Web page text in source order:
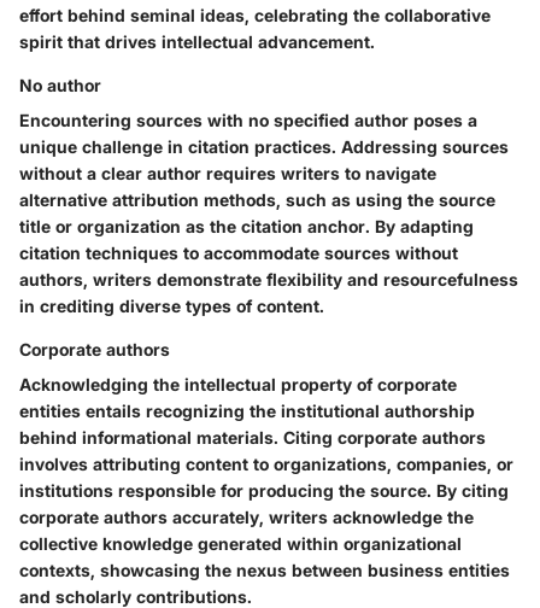
effort behind seminal ideas, celebrating the collaborative
spirit that drives intellectual advancement.
No author
Encountering sources with no specified author poses a
unique challenge in citation practices. Addressing sources
without a clear author requires writers to navigate
alternative attribution methods, such as using the source
title or organization as the citation anchor. By adapting
citation techniques to accommodate sources without
authors, writers demonstrate flexibility and resourcefulness
in crediting diverse types of content.
Corporate authors
Acknowledging the intellectual property of corporate
entities entails recognizing the institutional authorship
behind informational materials. Citing corporate authors
involves attributing content to organizations, companies, or
institutions responsible for producing the source. By citing
corporate authors accurately, writers acknowledge the
collective knowledge generated within organizational
contexts, showcasing the nexus between business entities
and scholarly contributions.